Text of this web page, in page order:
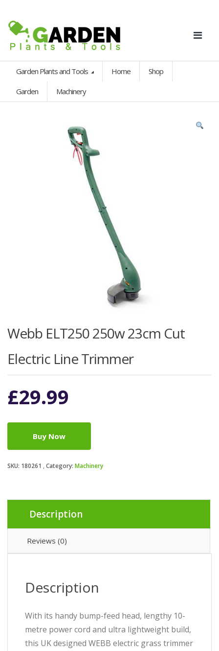
Garden Plants and Tools Home Shop
Garden Machinery
Webb ELT250 250w 23cm Cut
Electric Line Trimmer
£29.99
Buy Now
SKU: 180261 Category: Machinery
Description
Reviews (0)
Description
With its handy bump-feed head, lengthy 10-
metre power cord and ultra lightweight build,
this UK designed WEBB electric grass trimmer